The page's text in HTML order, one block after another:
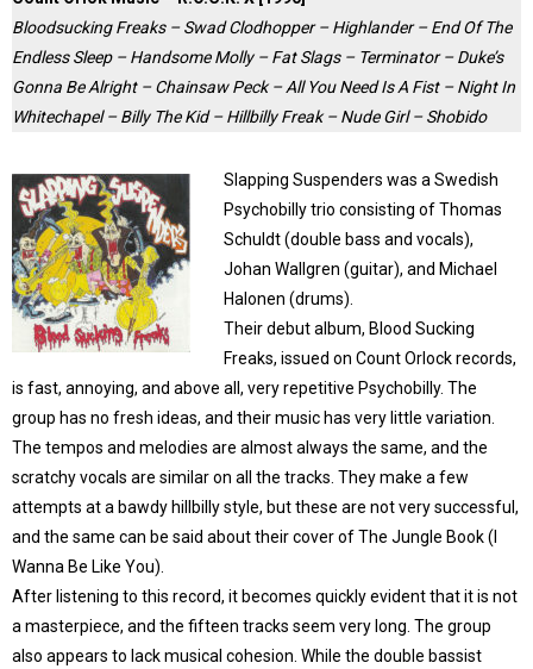
Bloodsucking Freaks – Swad Clodhopper – Highlander – End Of The
Endless Sleep – Handsome Molly – Fat Slags – Terminator – Duke’s
Gonna Be Alright – Chainsaw Peck – All You Need Is A Fist – Night In
Whitechapel – Billy The Kid – Hillbilly Freak – Nude Girl – Shobido
Slapping Suspenders was a Swedish
Psychobilly trio consisting of Thomas
Schuldt (double bass and vocals),
Johan Wallgren (guitar), and Michael
Halonen (drums).
Their debut album, Blood Sucking
Freaks, issued on Count Orlock records,
is fast, annoying, and above all, very repetitive Psychobilly. The
group has no fresh ideas, and their music has very little variation.
The tempos and melodies are almost always the same, and the
scratchy vocals are similar on all the tracks. They make a few
attempts at a bawdy hillbilly style, but these are not very successful,
and the same can be said about their cover of The Jungle Book (I
Wanna Be Like You).
After listening to this record, it becomes quickly evident that it is not
a masterpiece, and the fifteen tracks seem very long. The group
also appears to lack musical cohesion. While the double bassist